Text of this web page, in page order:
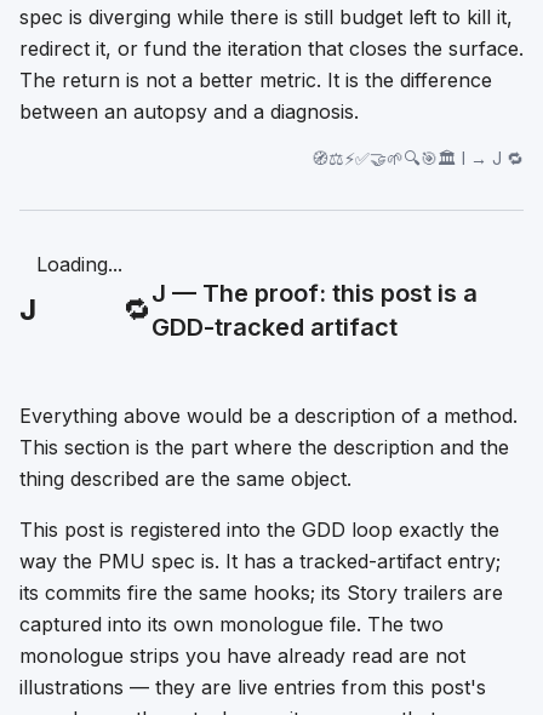
spec is diverging while there is still budget left to kill it,
redirect it, or fund the iteration that closes the surface.
The return is not a better metric. It is the difference
between an autopsy and a diagnosis.
🧭⚖️⚡✅🤝🌱🔍🎯🏛️ I → J 🔁
J
Loading...
🔁J — The proof: this post is a
GDD-tracked artifact
Everything above would be a description of a method.
This section is the part where the description and the
thing described are the same object.
This post is registered into the GDD loop exactly the
way the PMU spec is. It has a tracked-artifact entry;
its commits fire the same hooks; its Story trailers are
captured into its own monologue file. The two
monologue strips you have already read are not
illustrations — they are live entries from this post's